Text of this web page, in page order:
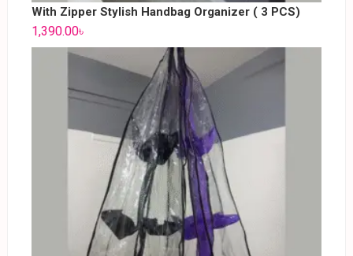
With Zipper Stylish Handbag Organizer ( 3 PCS)
1,390.00৳